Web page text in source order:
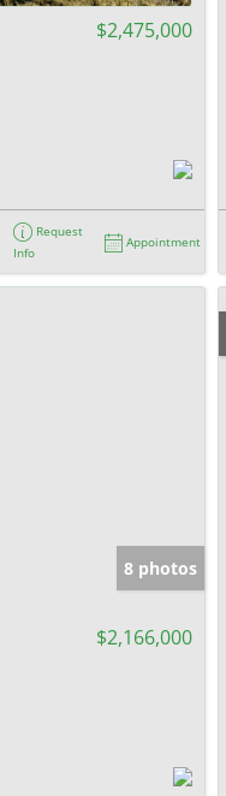
$2,475,000
Request
Info
Appointment
8 photos
$2,166,000